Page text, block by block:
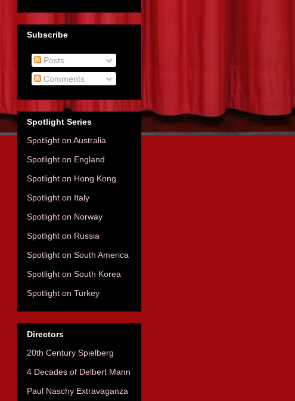
Subscribe
Posts
Comments
Spotlight Series
Spotlight on Australia
Spotlight on England
Spotlight on Hong Kong
Spotlight on Italy
Spotlight on Norway
Spotlight on Russia
Spotlight on South America
Spotlight on South Korea
Spotlight on Turkey
Directors
20th Century Spielberg
4 Decades of Delbert Mann
Paul Naschy Extravaganza